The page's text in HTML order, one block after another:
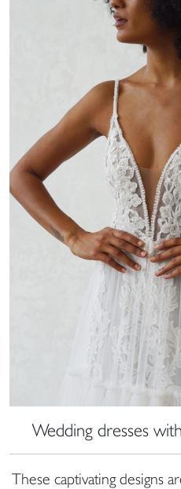
Wedding dresses
These captivating designs